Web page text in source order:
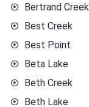
Bertrand Creek
Best Creek
Best Point
Beta Lake
Beth Creek
Beth Lake